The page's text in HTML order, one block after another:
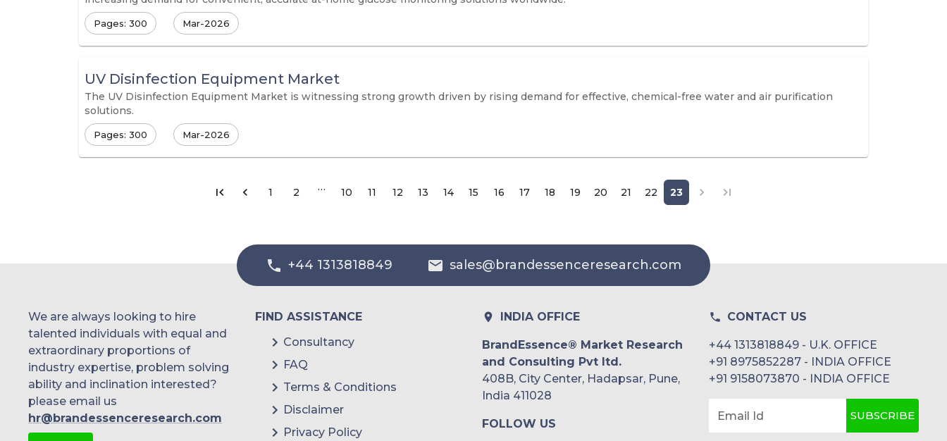
Pages: 300 Mar-2026
UV Disinfection Equipment Market
The UV Disinfection Equipment Market is witnessing strong growth driven by rising demand for effective, chemical-free water and air purification
solutions.
Pages: 300 Mar-2026
1 2 … 10 11 12 13 14 15 16 17 18 19 20 21 22 23
+44 1313818849 sales@brandessenceresearch.com
We are always looking to hire
talented individuals with equal and
extraordinary proportions of
industry expertise, problem solving
ability and inclination interested?
please email us
hr@brandessenceresearch.com
FIND ASSISTANCE
Consultancy
FAQ
Terms & Conditions
Disclaimer
Privacy Policy
INDIA OFFICE
BrandEssence® Market Research
and Consulting Pvt ltd.
408B, City Center, Hadapsar, Pune,
India 411028
FOLLOW US
CONTACT US
+44 1313818849 - U.K. OFFICE
+91 8975852287 - INDIA OFFICE
+91 9158073870 - INDIA OFFICE
Email Id SUBSCRIBE